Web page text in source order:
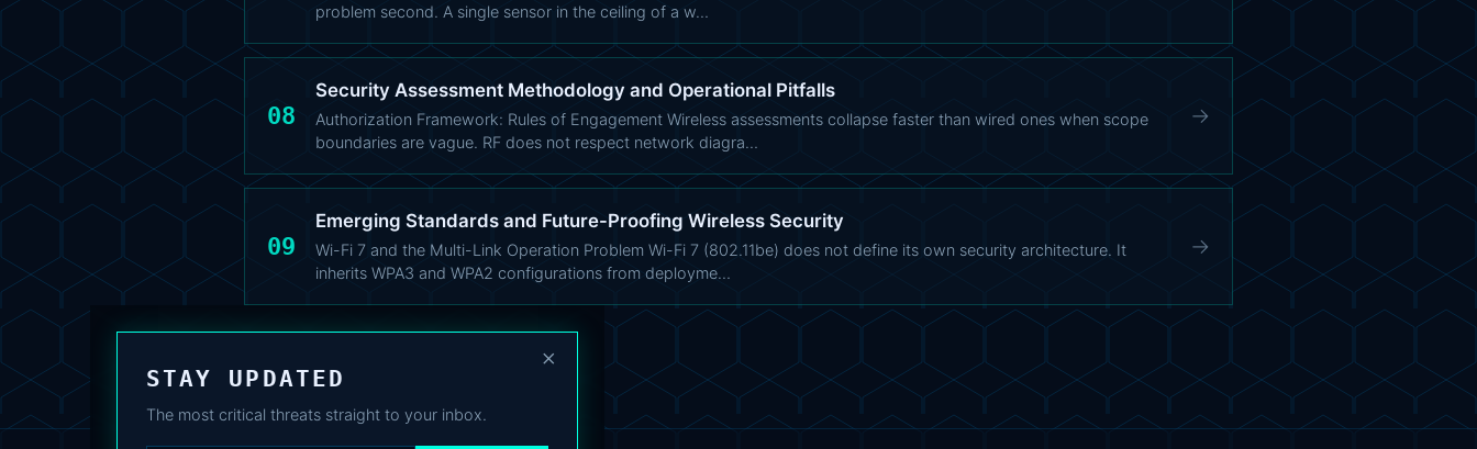
problem second. A single sensor in the ceiling of a w…
08
Security Assessment Methodology and Operational Pitfalls
Authorization Framework: Rules of Engagement Wireless assessments collapse faster than wired ones when scope
boundaries are vague. RF does not respect network diagra…
→
09
Emerging Standards and Future-Proofing Wireless Security
Wi-Fi 7 and the Multi-Link Operation Problem Wi-Fi 7 (802.11be) does not define its own security architecture. It
inherits WPA3 and WPA2 configurations from deployme…
→
×
STAY UPDATED
The most critical threats straight to your inbox.